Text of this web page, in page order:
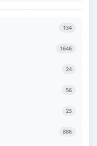
134
1646
24
56
23
886